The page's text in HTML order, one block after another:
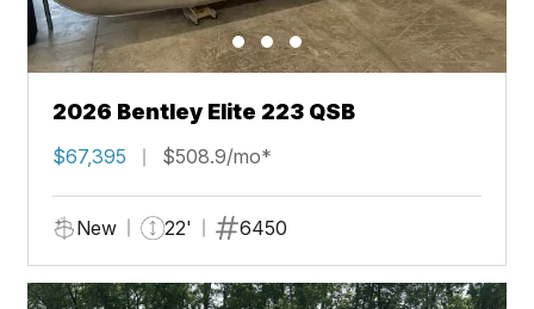
2026 Bentley Elite 223 QSB
$67,395 $508.9/mo*
New 22' 6450